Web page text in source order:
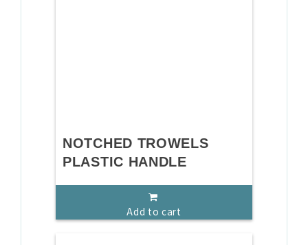
NOTCHED TROWELS
PLASTIC HANDLE
Add to cart